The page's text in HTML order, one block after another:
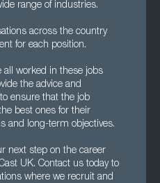
range of industries.
across the country
for each position.
all worked in these jobs
the advice and
ensure that the job
best ones for their
and long-term objectives.
next step on the career
UK. Contact us today to
where we recruit and